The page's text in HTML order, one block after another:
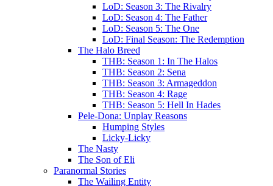
LoD: Season 3: The Rivalry
LoD: Season 4: The Father
LoD: Season 5: The One
LoD: Final Season: The Redemption
The Halo Breed
THB: Season 1: In The Halos
THB: Season 2: Sena
THB: Season 3: Armageddon
THB: Season 4: Rage
THB: Season 5: Hell In Hades
Pele-Dona: Unplay Reasons
Humping Styles
Licky-Licky
The Nasty
The Son of Eli
Paranormal Stories
The Wailing Entity